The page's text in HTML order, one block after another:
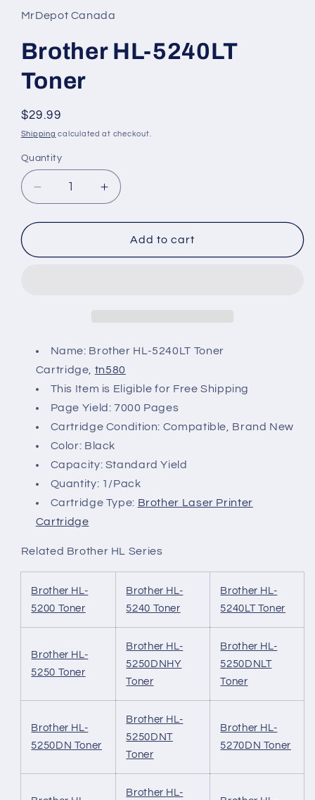
MrDepot Canada
Brother HL-5240LT
Toner
Regular
price
$29.99
Shipping calculated at checkout.
Quantity
Quantity
Decrease
quantity
for
HL-
Increase
quantity
for
Brother
HL-
Add to cart
Name: Brother HL-5240LT Toner
Cartridge, tn580
This Item is Eligible for Free Shipping
Page Yield: 7000 Pages
Cartridge Condition: Compatible, Brand New
Color: Black
Capacity: Standard Yield
Quantity: 1/Pack
Cartridge Type: Brother Laser Printer
Cartridge
Related Brother HL Series
Brother HL-
5200 Toner
Brother HL-
5240 Toner
Brother HL-
5240LT Toner
Brother HL-
5250 Toner
Brother HL-
5250DNHY
Toner
Brother HL-
5250DNLT
Toner
Brother HL-
5250DN Toner
Brother HL-
5250DNT
Toner
Brother HL-
5270DN Toner
Brother HL-